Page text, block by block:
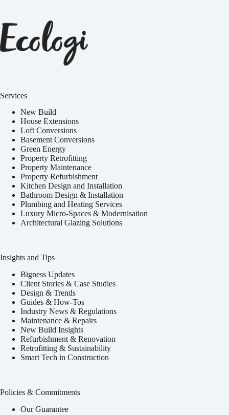
Services
New Build
House Extensions
Loft Conversions
Basement Conversions
Green Energy
Property Retrofitting
Property Maintenance
Property Refurbishment
Kitchen Design and Installation
Bathroom Design & Installation
Plumbing and Heating Services
Luxury Micro-Spaces & Modernisation
Architectural Glazing Solutions
Insights and Tips
Bigness Updates
Client Stories & Case Studies
Design & Trends
Guides & How-Tos
Industry News & Regulations
Maintenance & Repairs
New Build Insights
Refurbishment & Renovation
Retrofitting & Sustainability
Smart Tech in Construction
Policies & Commitments
Our Guarantee